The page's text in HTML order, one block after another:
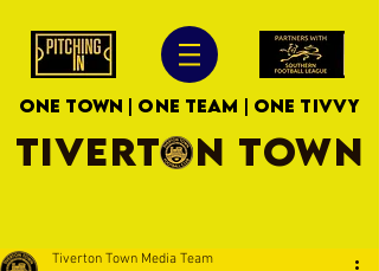
ONE TOWN | ONE TEAM | ONE TIVVY
TIVERTON TOWN
Tiverton Town Media Team